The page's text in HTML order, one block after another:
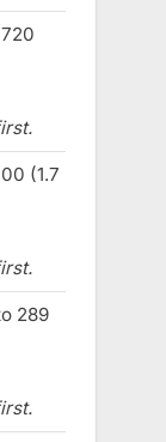
(1.7
289